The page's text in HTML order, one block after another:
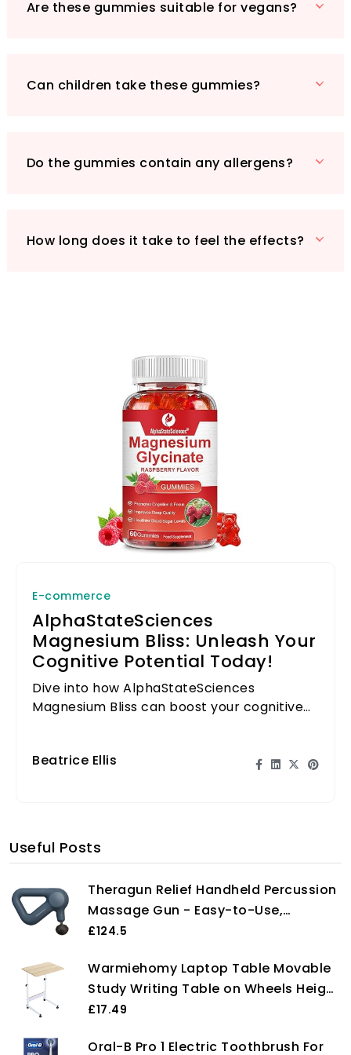
vital for cardiovascular support, helping to
after a long day, our Magnesium Bliss gummies
Raspberry Gummy Bears today!
Are these gummies suitable for vegans?
Can children take these gummies?
Do the gummies contain any allergens?
How long does it take to feel the effects?
E-commerce
AlphaStateSciences
Magnesium Bliss: Unleash Your
Cognitive Potential Today!
Dive into how AlphaStateSciences
Magnesium Bliss can boost your cognitive
Beatrice Ellis
Useful Posts
Theragun Relief Handheld Percussion
Massage Gun - Easy-to-Use,
Comfortable & Light Personal
Massage Therapy in Neck, Back, Leg,
Shoulder and Body (Navy)
£124.5
Warmiehomy Laptop Table Movable
Study Writing Table on Wheels Height
Adjustable Computer Standing Desk
Sofa Reading Eating, 60 x
£17.49
Oral-B Pro 1 Electric Toothbrush For